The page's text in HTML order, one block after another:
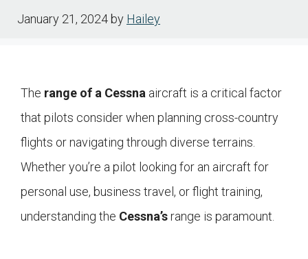
January 21, 2024 by Hailey
The range of a Cessna aircraft is a critical factor
that pilots consider when planning cross-country
flights or navigating through diverse terrains.
Whether you’re a pilot looking for an aircraft for
personal use, business travel, or flight training,
understanding the Cessna’srange is paramount.